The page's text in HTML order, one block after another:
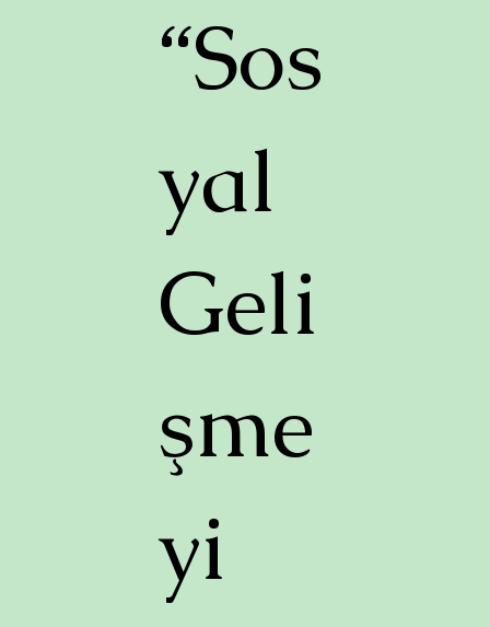
“Sos
yal
Geli
şme
yi